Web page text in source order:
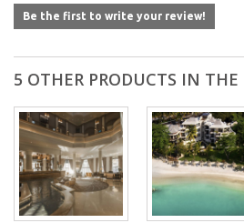
Be the first to write your review!
5 OTHER PRODUCTS IN THE